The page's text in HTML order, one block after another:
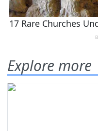
Explore more